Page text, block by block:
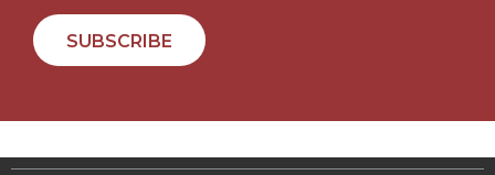
SUBSCRIBE